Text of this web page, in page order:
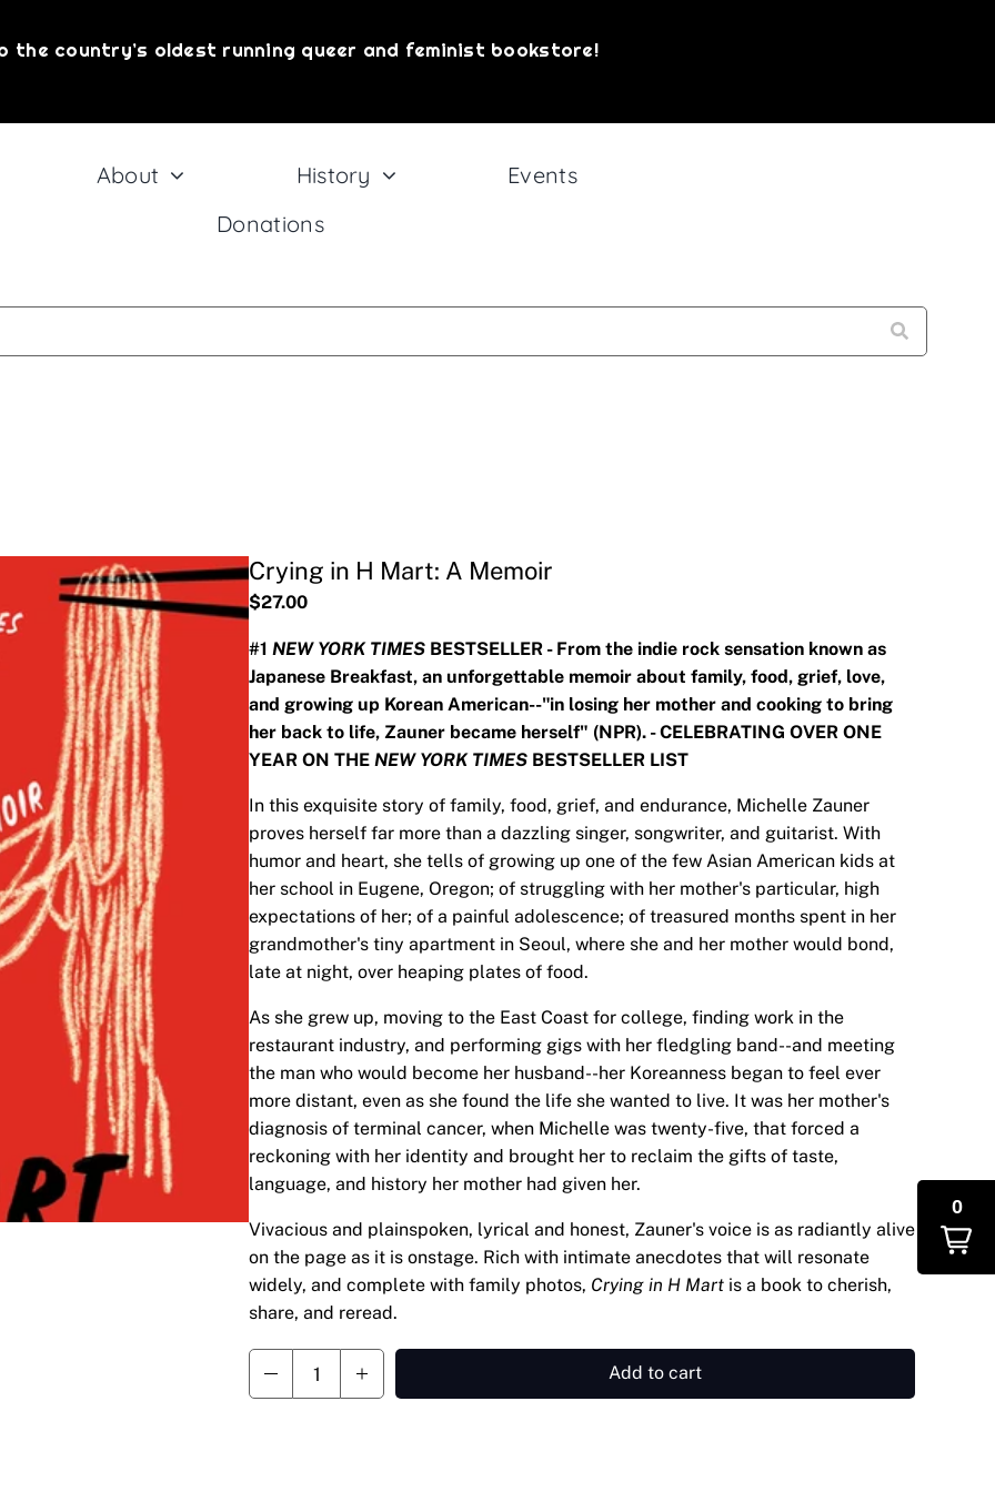
the country’s oldest running queer and feminist bookstore!
About History
Events
Donations
Crying in H Mart: A Memoir
$27.00
#1 NEW YORK TIMES BESTSELLER - From the indie rock sensation known as
Japanese Breakfast, an unforgettable memoir about family, food, grief, love,
and growing up Korean American--"in losing her mother and cooking to bring
her back to life, Zauner became herself" (NPR). - CELEBRATING OVER ONE
YEAR ON THE NEW YORK TIMES BESTSELLER LIST
In this exquisite story of family, food, grief, and endurance, Michelle Zauner
proves herself far more than a dazzling singer, songwriter, and guitarist. With
humor and heart, she tells of growing up one of the few Asian American kids at
her school in Eugene, Oregon; of struggling with her mother's particular, high
expectations of her; of a painful adolescence; of treasured months spent in her
grandmother's tiny apartment in Seoul, where she and her mother would bond,
late at night, over heaping plates of food.
As she grew up, moving to the East Coast for college, finding work in the
restaurant industry, and performing gigs with her fledgling band--and meeting
the man who would become her husband--her Koreanness began to feel ever
more distant, even as she found the life she wanted to live. It was her mother's
diagnosis of terminal cancer, when Michelle was twenty-five, that forced a
reckoning with her identity and brought her to reclaim the gifts of taste,
language, and history her mother had given her.
Vivacious and plainspoken, lyrical and honest, Zauner's voice is as radiantly alive
on the page as it is onstage. Rich with intimate anecdotes that will resonate
widely, and complete with family photos, Crying in H Mart is a book to cherish,
share, and reread.
Add to cart
0